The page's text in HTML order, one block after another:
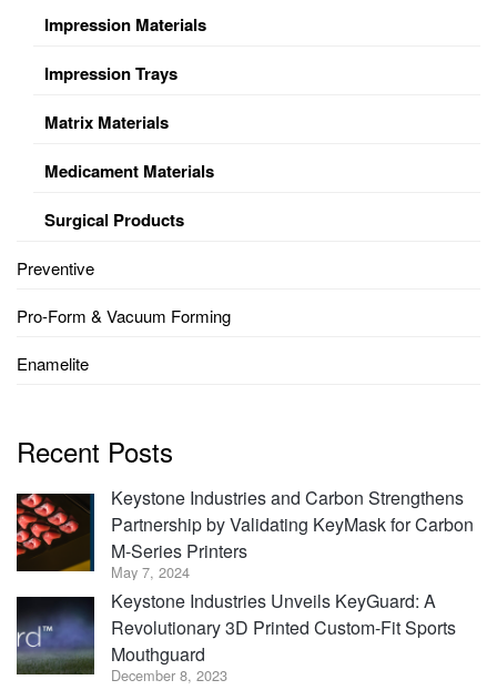
Impression Materials
Impression Trays
Matrix Materials
Medicament Materials
Surgical Products
Preventive
Pro-Form & Vacuum Forming
Enamelite
Recent Posts
Keystone Industries and Carbon Strengthens
Partnership by Validating KeyMask for Carbon
M-Series Printers
May 7, 2024
Keystone Industries Unveils KeyGuard: A
Revolutionary 3D Printed Custom-Fit Sports
Mouthguard
December 8, 2023